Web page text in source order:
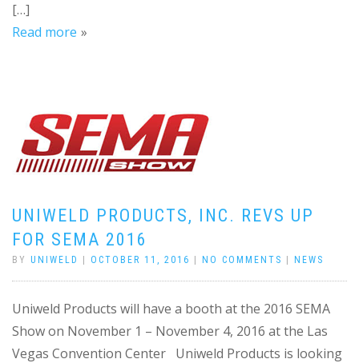
[…]
Read more
UNIWELD PRODUCTS, INC. REVS UP
FOR SEMA 2016
BY UNIWELD OCTOBER 11, 2016 NO COMMENTS NEWS
Uniweld Products will have a booth at the 2016 SEMA
Show on November 1 – November 4, 2016 at the Las
Vegas Convention Center Uniweld Products is looking